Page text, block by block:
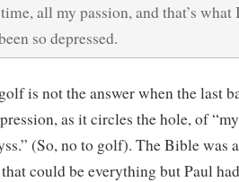
all my passion, and that’s
so depressed.
is not the answer when the last
as it circles the hole, of
(So, no to golf). The Bible was
could be everything but Paul